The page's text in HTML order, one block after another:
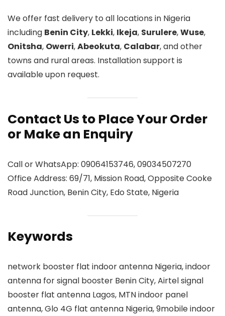
We offer fast delivery to all locations in Nigeria
including Benin City, Lekki, Ikeja, Surulere,Wuse,
Onitsha, Owerri,Abeokuta, Calabar, and other
towns and rural areas. Installation support is
available upon request.
Contact Us to Place Your Order
or Make an Enquiry
Call or WhatsApp: 09064153746, 09034507270
Office Address: 69/71, Mission Road, Opposite Cooke
Road Junction, Benin City, Edo State, Nigeria
Keywords
network booster flat indoor antenna Nigeria, indoor
antenna for signal booster Benin City, Airtel signal
booster flat antenna Lagos, MTN indoor panel
antenna, Glo 4G flat antenna Nigeria, 9mobile indoor